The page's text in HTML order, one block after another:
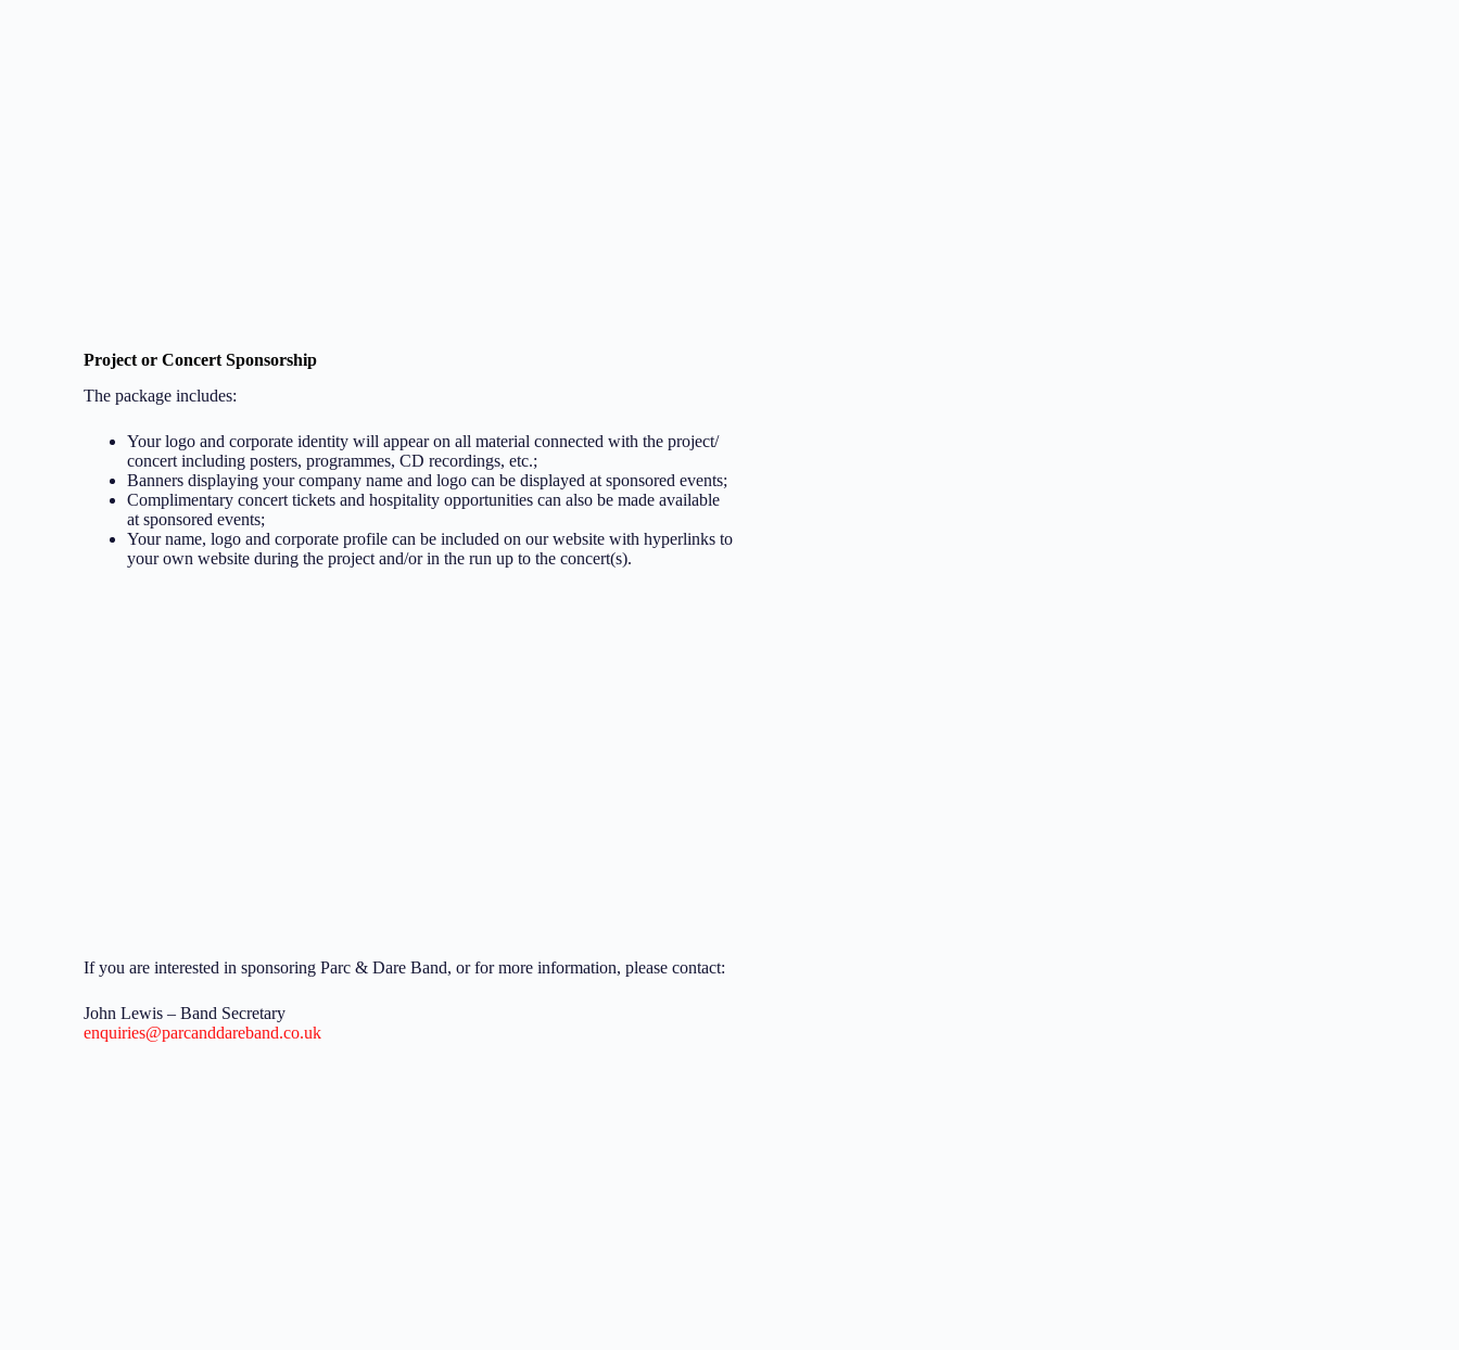
Project or Concert Sponsorship
The package includes:
Your logo and corporate identity will appear on all material connected with the project/
concert including posters, programmes, CD recordings, etc.;
Banners displaying your company name and logo can be displayed at sponsored events;
Complimentary concert tickets and hospitality opportunities can also be made available
at sponsored events;
Your name, logo and corporate profile can be included on our website with hyperlinks to
your own website during the project and/or in the run up to the concert(s).
If you are interested in sponsoring Parc & Dare Band, or for more information, please contact:
John Lewis – Band Secretary
enquiries@parcanddareband.co.uk